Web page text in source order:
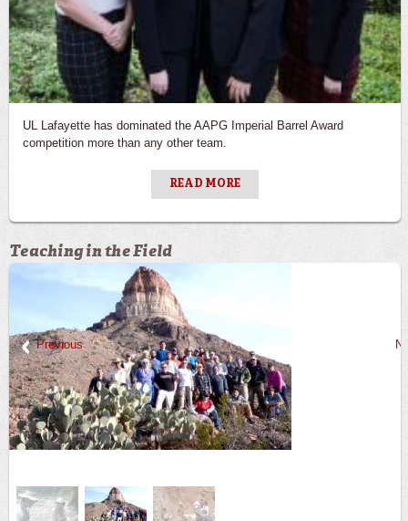
UL Lafayette has dominated the AAPG Imperial Barrel Award
competition more than any other team.
READ MORE
Teaching in the Field
Previous